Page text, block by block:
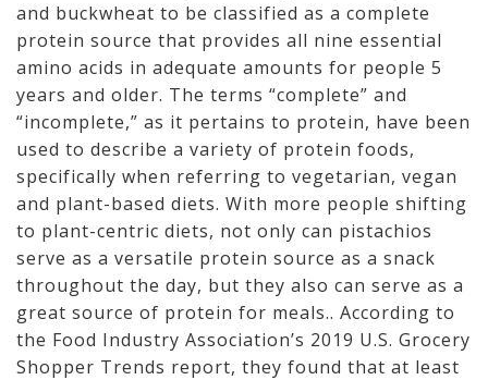
and buckwheat to be classified as a complete
protein source that provides all nine essential
amino acids in adequate amounts for people 5
years and older. The terms “complete” and
“incomplete,” as it pertains to protein, have been
used to describe a variety of protein foods,
specifically when referring to vegetarian, vegan
and plant-based diets. With more people shifting
to plant-centric diets, not only can pistachios
serve as a versatile protein source as a snack
throughout the day, but they also can serve as a
great source of protein for meals.. According to
the Food Industry Association’s 2019 U.S. Grocery
Shopper Trends report, they found that at least